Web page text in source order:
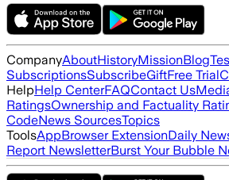
CompanyAboutHistoryMissionBlog
SubscriptionsSubscribeGiftFree Trial
HelpHelp CenterFAQContact Us
RatingsOwnership and Factuality
CodeNews SourcesTopics
ToolsAppBrowser ExtensionDaily
Report NewsletterBurst Your Bubble